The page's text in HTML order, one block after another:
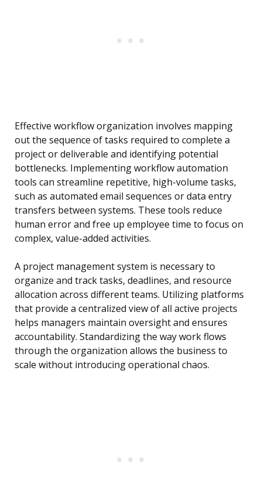
Effective workflow organization involves mapping
out the sequence of tasks required to complete a
project or deliverable and identifying potential
bottlenecks. Implementing workflow automation
tools can streamline repetitive, high-volume tasks,
such as automated email sequences or data entry
transfers between systems. These tools reduce
human error and free up employee time to focus on
complex, value-added activities.
A project management system is necessary to
organize and track tasks, deadlines, and resource
allocation across different teams. Utilizing platforms
that provide a centralized view of all active projects
helps managers maintain oversight and ensures
accountability. Standardizing the way work flows
through the organization allows the business to
scale without introducing operational chaos.